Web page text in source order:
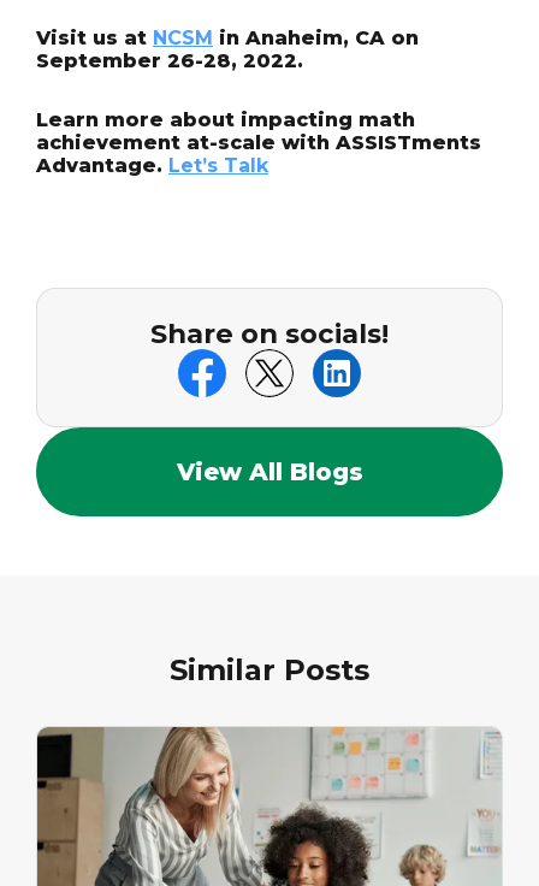
Visit us at NCSM in Anaheim, CA on
September 26-28, 2022.
Learn more about impacting math
achievement at-scale with ASSISTments
Advantage. Let’s Talk
Share on socials!
View All Blogs
Similar Posts